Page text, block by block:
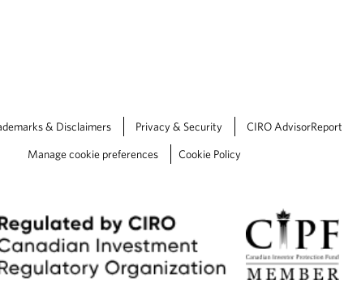
& Disclaimers Privacy & Security CIRO AdvisorReport
Manage cookie preferences Cookie Policy